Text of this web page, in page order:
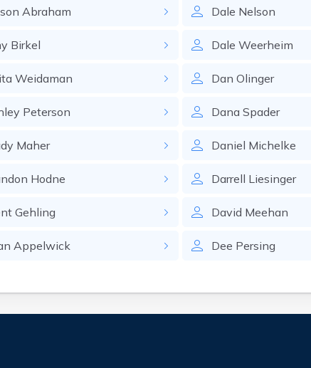
Abraham
Birkel
Weidaman
Peterson
Maher
Hodne
Gehling
Appelwick
Dale Nelson
Dale Weerheim
Dan Olinger
Dana Spader
Daniel Michelke
Darrell Liesinger
David Meehan
Dee Persing